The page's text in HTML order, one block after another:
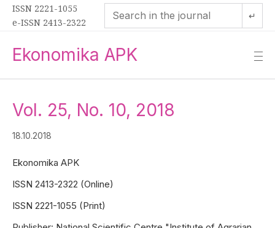
ISSN 2221-1055
e-ISSN 2413-2322
↵
Ekonomika APK —
—
—
Vol. 25, No. 10, 2018
18.10.2018
Ekonomika APK
ISSN 2413-2322 (Online)
ISSN 2221-1055 (Print)